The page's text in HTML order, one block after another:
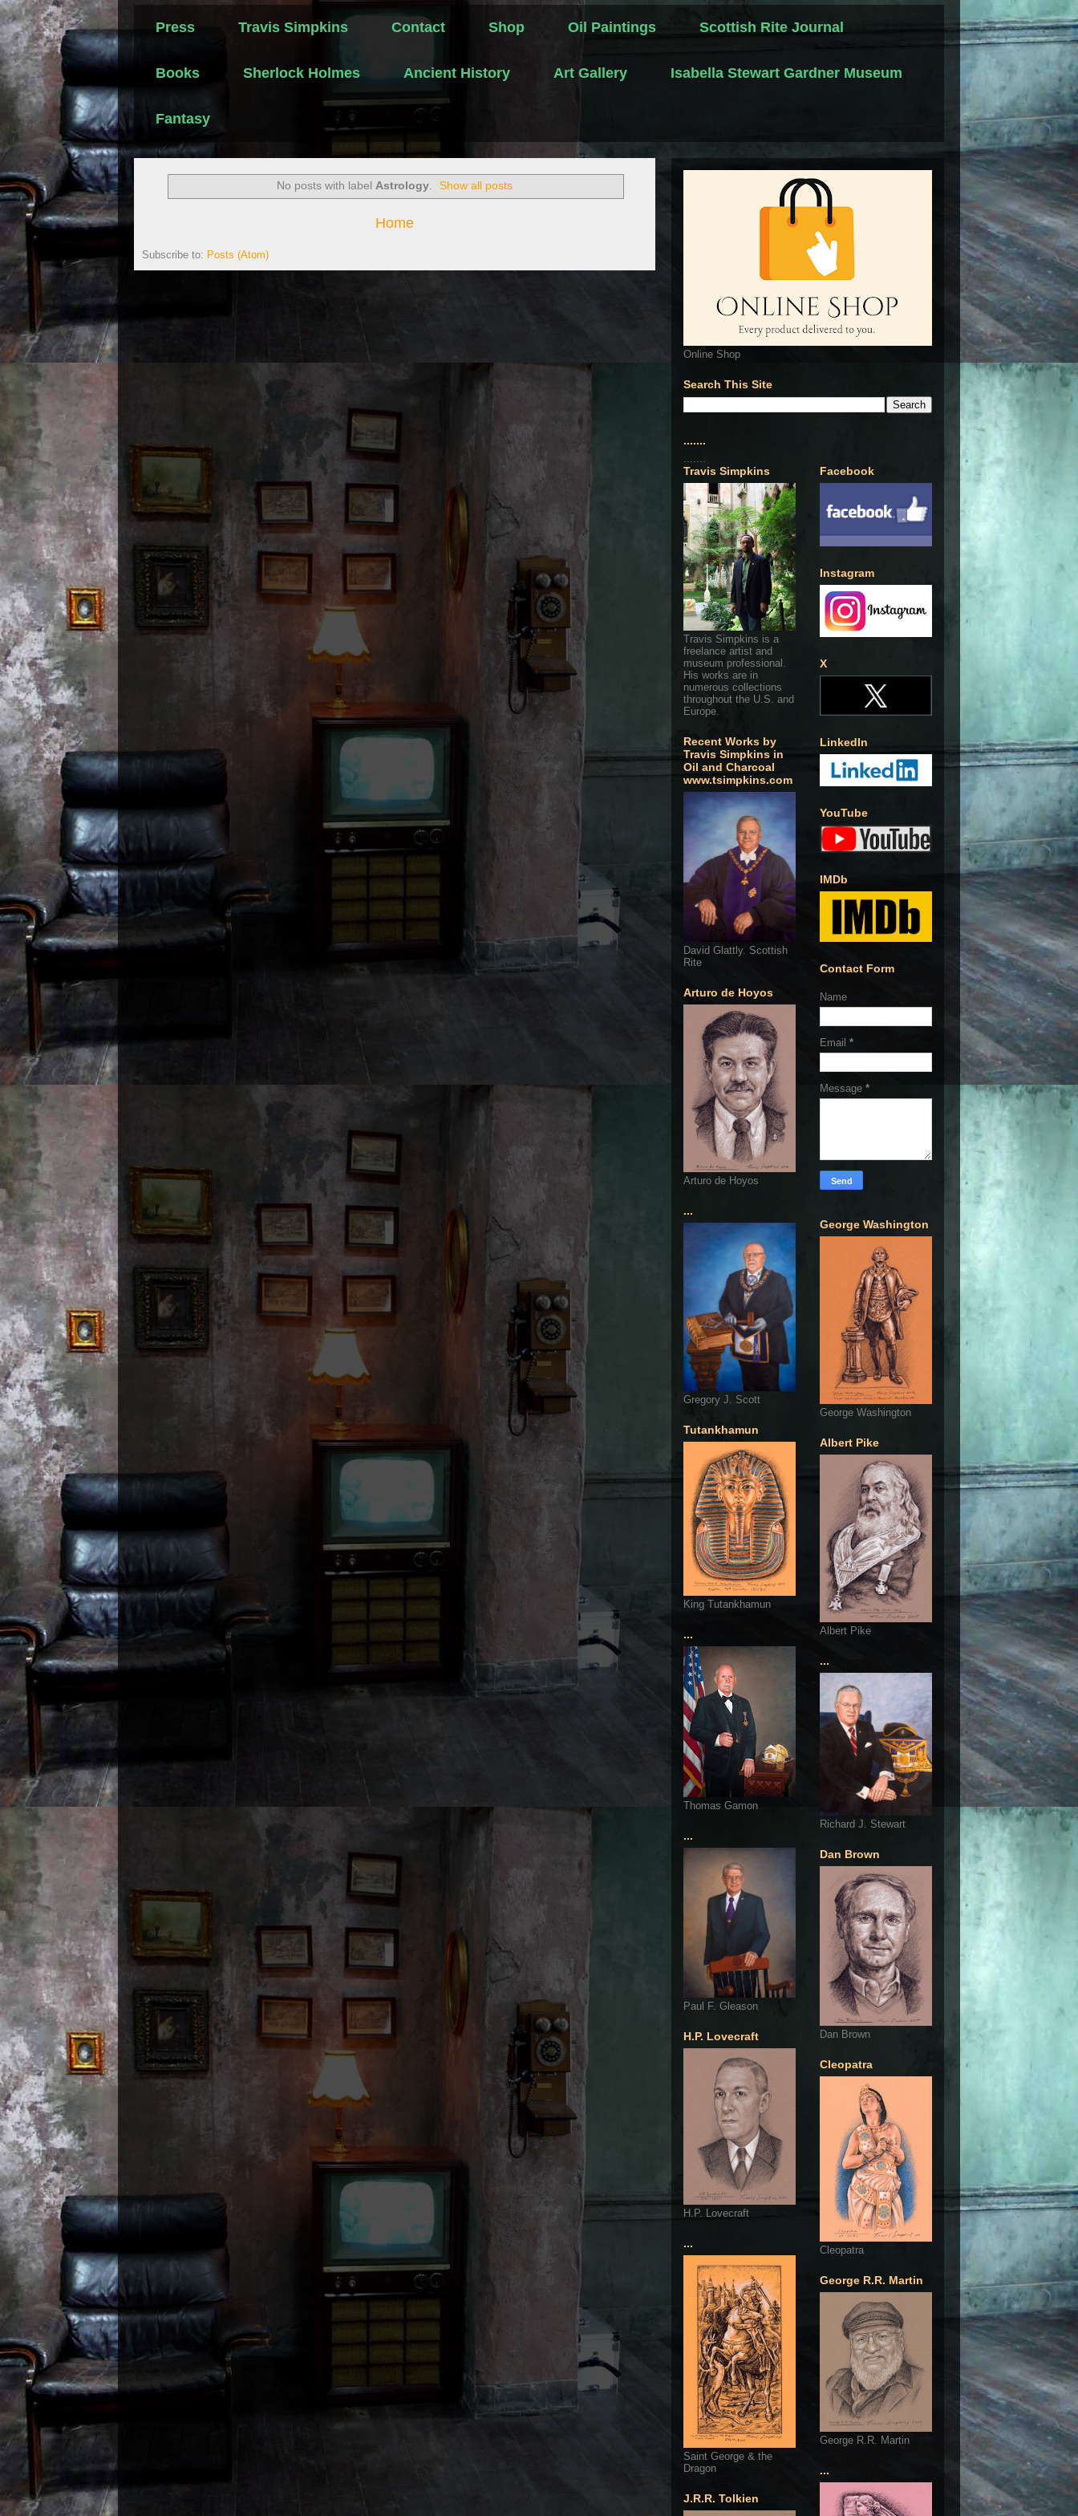
Press Travis Simpkins Contact Shop Oil Paintings Scottish Rite Journal
Books Sherlock Holmes Ancient History Art Gallery Isabella Stewart Gardner Museum
Fantasy
No posts with label Astrology. Show all posts
Home
Subscribe to: Posts (Atom)
Online Shop
Search This Site
.......
.......
Travis Simpkins
Travis Simpkins is a
freelance artist and
museum professional.
His works are in
numerous collections
throughout the U.S. and
Europe.
Recent Works by
Travis Simpkins in
Oil and Charcoal
www.tsimpkins.com
David Glattly. Scottish
Rite
Arturo de Hoyos
Arturo de Hoyos
...
Gregory J. Scott
Tutankhamun
King Tutankhamun
...
Thomas Gamon
...
Paul F. Gleason
H.P. Lovecraft
H.P. Lovecraft
...
Saint George & the
Dragon
J.R.R. Tolkien
Facebook
Instagram
X
LinkedIn
YouTube
IMDb
Contact Form
Name
Email *
Message *
George Washington
George Washington
Albert Pike
Albert Pike
...
Richard J. Stewart
Dan Brown
Dan Brown
Cleopatra
Cleopatra
George R.R. Martin
George R.R. Martin
...